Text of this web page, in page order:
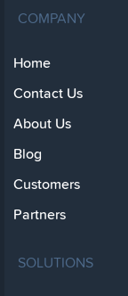
COMPANY
Home
Contact Us
About Us
Blog
Customers
Partners
SOLUTIONS